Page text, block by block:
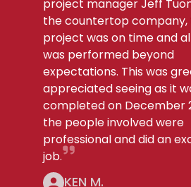
project manager Jeff
the countertop company,
project was on time and
was performed beyond
expectations. This was
appreciated seeing as it
completed on December
the people involved were
professional and did an
job.
KEN M.